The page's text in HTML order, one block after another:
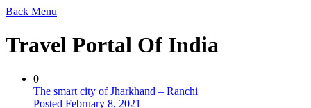
Back Menu
Travel Portal Of India
0
The smart city of Jharkhand – Ranchi
Posted February 8, 2021